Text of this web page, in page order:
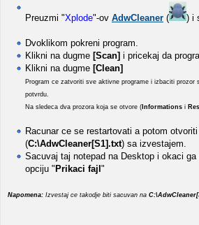
Preuzmi "Xplode"-ov AdwCleaner ( ) i
Dvoklikom pokreni program.
Klikni na dugme [Scan] i pricekaj da
Klikni na dugme [Clean]
Program ce zatvoriti sve aktivne programe i izbaciti prozor
potvrdu.
Na sledeca dva prozora koja se otvore ( Informations i
Racunar ce se restartovati a potom otvoriti
(C:\AdwCleaner[S1].txt) sa izvestajem.
Sacuvaj taj notepad na Desktop i okaci
opciju " Prikaci fajl "
Napomena: Izvestaj ce takodje biti sacuvan na